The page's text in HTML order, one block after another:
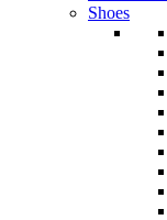
Shoes